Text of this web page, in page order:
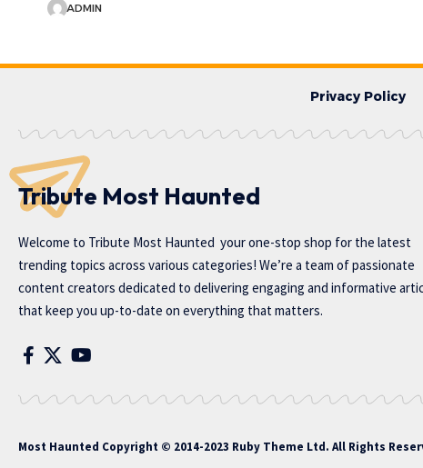
ADMIN
Privacy Policy
Tribute Most Haunted
Welcome to Tribute Most Haunted your one-stop shop for the latest
trending topics across various categories! We’re a team of passionate
content creators dedicated to delivering engaging and informative
that keep you up-to-date on everything that matters.
Most Haunted Copyright © 2014-2023 Ruby Theme Ltd. All Rights